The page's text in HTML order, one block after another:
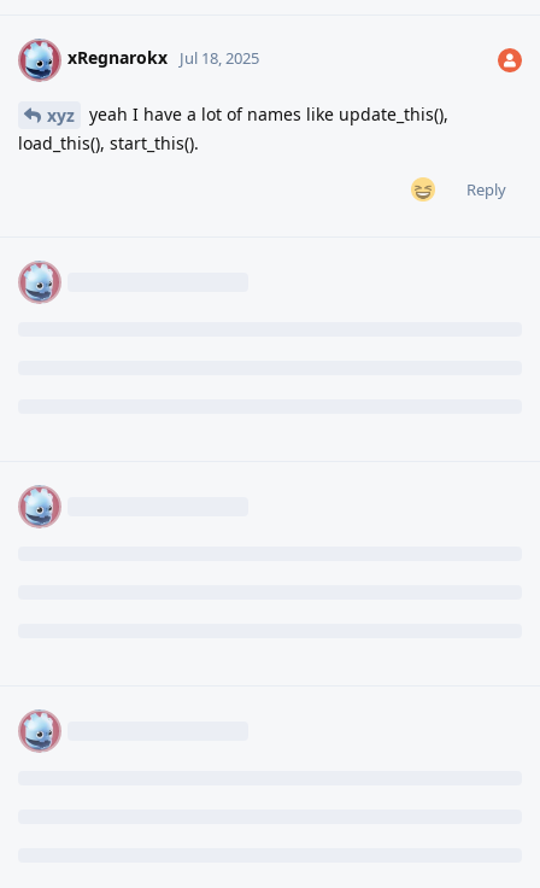
X xRegnarokx Jul 18, 2025
xyz
yeah I have a lot of names like update_this(),
load_this(), start_this().
Reply